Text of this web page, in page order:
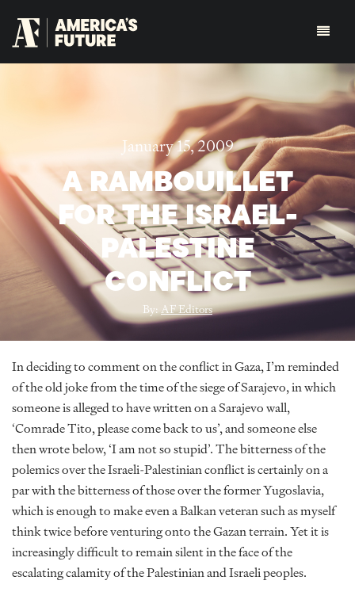
January 15, 2009
A RAMBOUILLET
FOR THE ISRAEL-
PALESTINE
CONFLICT
By:AF Editors
In deciding to comment on the conflict in Gaza, I’m reminded
of the old joke from the time of the siege of Sarajevo, in which
someone is alleged to have written on a Sarajevo wall,
‘Comrade Tito, please come back to us’, and someone else
then wrote below, ‘I am not so stupid’. The bitterness of the
polemics over the Israeli-Palestinian conflict is certainly on a
par with the bitterness of those over the former Yugoslavia,
which is enough to make even a Balkan veteran such as myself
think twice before venturing onto the Gazan terrain. Yet it is
increasingly difficult to remain silent in the face of the
escalating calamity of the Palestinian and Israeli peoples.